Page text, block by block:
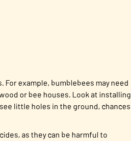
example, bumblebees may need
or bee houses. Look at installing
little holes in the ground, chances
as they can be harmful to